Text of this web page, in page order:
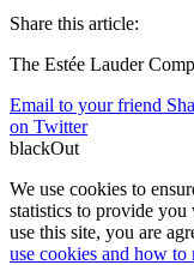
Share this article:
The Estée Lauder
Email to your friend
on Twitter
blackOut
We use cookies to
statistics to provide
use this site, you are
use cookies and how to